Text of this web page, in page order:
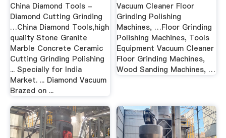
China Diamond Tools -
Diamond Cutting Grinding
…China Diamond Tools,high
quality Stone Granite
Marble Concrete Ceramic
Cutting Grinding Polishing
... Specially for India
Market. ... Diamond Vacuum
Brazed on ...
Vacuum Cleaner Floor
Grinding Polishing
Machines, …Floor Grinding
Polishing Machines, Tools
Equipment Vacuum Cleaner
Floor Grinding Machines,
Wood Sanding Machines, …